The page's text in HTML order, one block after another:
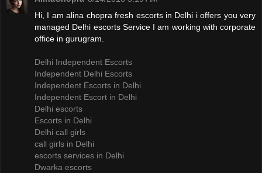
Hi, I am alina chopra fresh escorts in Delhi i offers you very
managed Delhi escorts Service I am working with corporate
office in gurugram.
Delhi Independent Escorts
Independent Delhi Escorts
Independent Escorts in Delhi
Independent Escort in Delhi
Delhi escorts
Escorts in Delhi
Delhi call girls
call girls in Delhi
escorts services in Delhi
Dwarka escorts